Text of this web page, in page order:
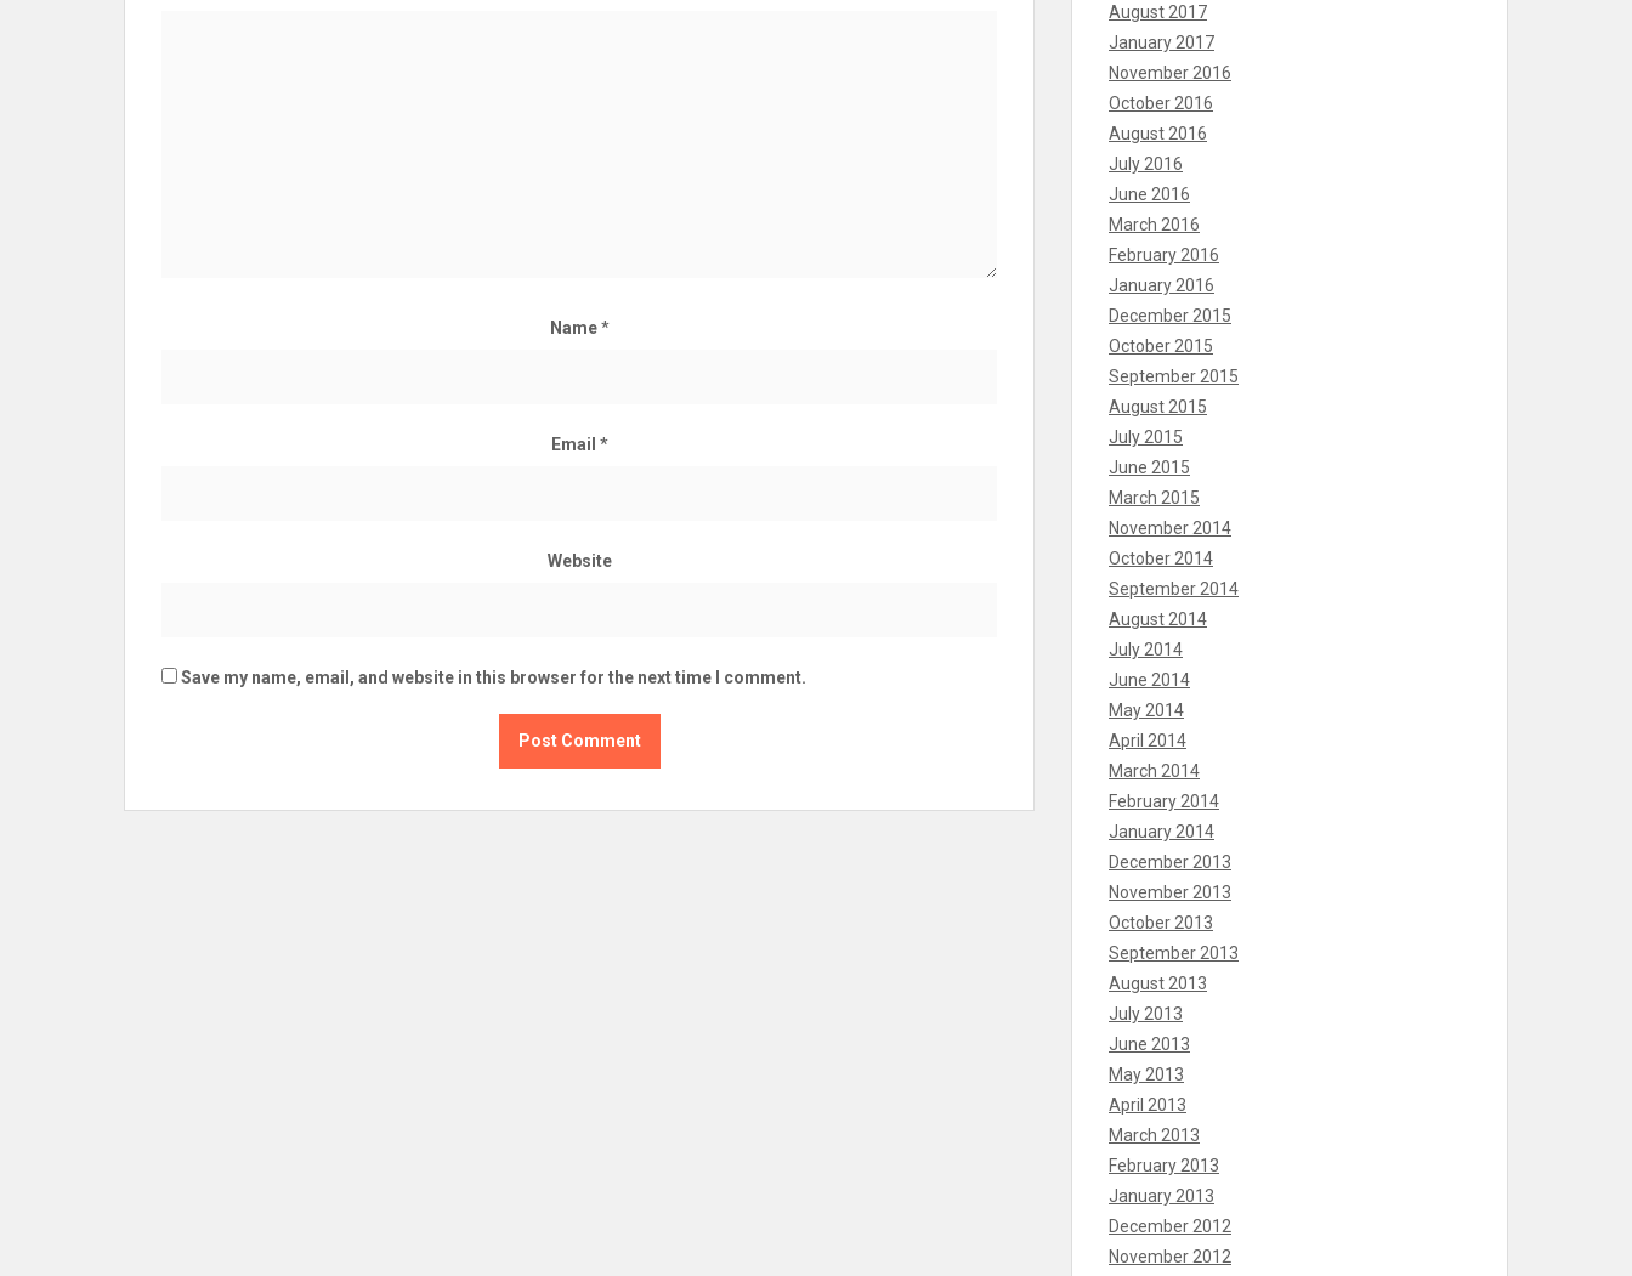
Name*
Email *
Website
Save my name, email, and website in this browser for the next time I comment.
August 2017
January 2017
November 2016
October 2016
August 2016
July 2016
June 2016
March 2016
February 2016
January 2016
December 2015
October 2015
September 2015
August 2015
July 2015
June 2015
March 2015
November 2014
October 2014
September 2014
August 2014
July 2014
June 2014
May 2014
April 2014
March 2014
February 2014
January 2014
December 2013
November 2013
October 2013
September 2013
August 2013
July 2013
June 2013
May 2013
April 2013
March 2013
February 2013
January 2013
December 2012
November 2012